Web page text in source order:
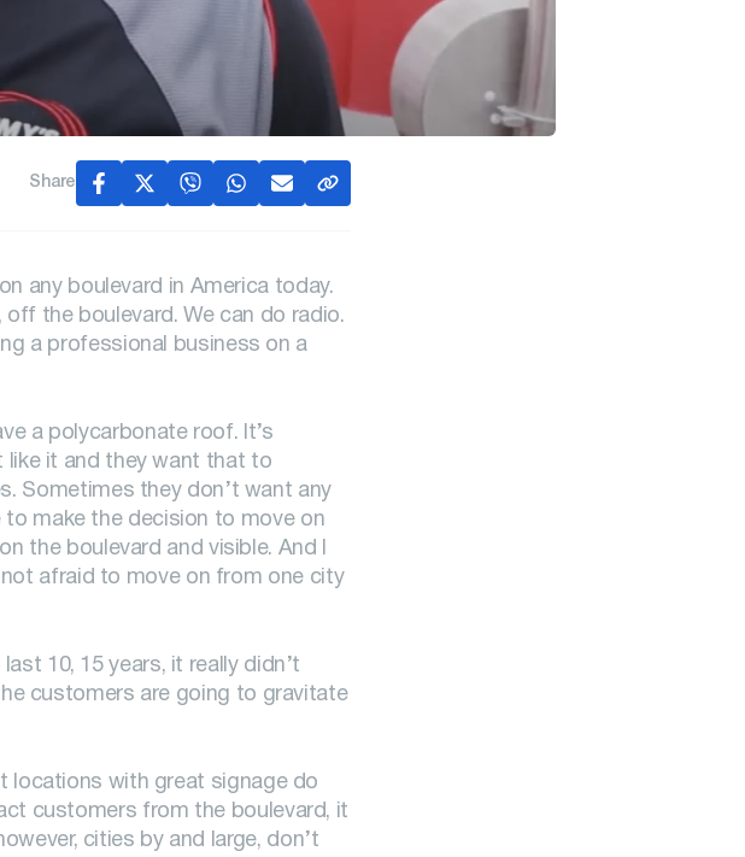
Share
any boulevard in America today.
the boulevard. We can do radio.
a professional business on a
a polycarbonate roof. It’s
like it and they want that to
Sometimes they don’t want any
make the decision to move on
the boulevard and visible. And I
afraid to move on from one city
10, 15 years, it really didn’t
customers are going to gravitate
locations with great signage do
customers from the boulevard, it
cities by and large, don’t